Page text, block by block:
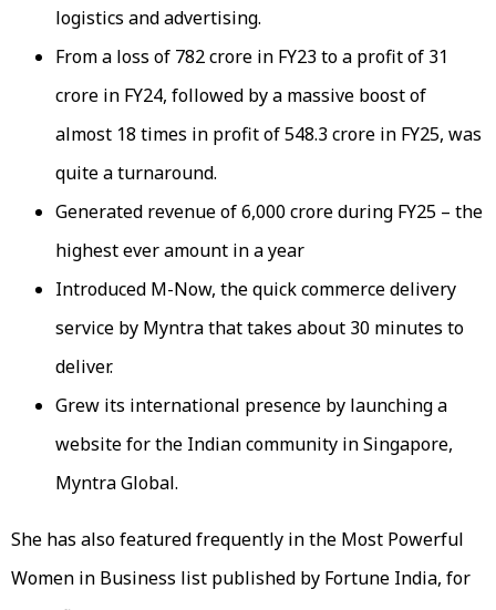
logistics and advertising.
From a loss of ₹782 crore in FY23 to a profit of ₹31
crore in FY24, followed by a massive boost of
almost 18 times in profit of ₹548.3 crore in FY25, was
quite a turnaround.
Generated revenue of ₹6,000 crore during FY25 – the
highest ever amount in a year
Introduced M-Now, the quick commerce delivery
service by Myntra that takes about 30 minutes to
deliver.
Grew its international presence by launching a
website for the Indian community in Singapore,
Myntra Global.
She has also featured frequently in the Most Powerful
Women in Business list published by Fortune India, for